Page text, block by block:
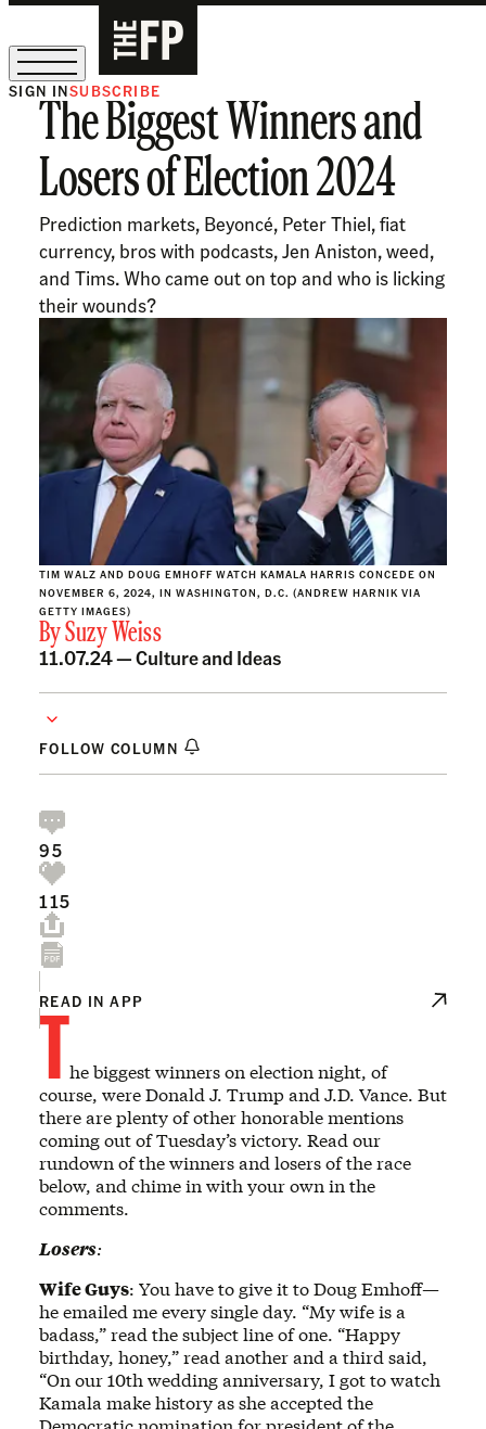
The Free Press Is Hiring!
SIGN INSUBSCRIBE
The Biggest Winners and
Losers of Election 2024
Prediction markets, Beyoncé, Peter Thiel, fiat
currency, bros with podcasts, Jen Aniston, weed,
and Tims. Who came out on top and who is licking
their wounds?
TIM WALZ AND DOUG EMHOFF WATCH KAMALA HARRIS CONCEDE ON
NOVEMBER 6, 2024, IN WASHINGTON, D.C. (ANDREW HARNIK VIA
GETTY IMAGES)
BySuzy Weiss
11.07.24 —Culture and Ideas
FOLLOW COLUMN
95
115
READ IN APP
The biggest winners on election night, of
course, were Donald J. Trump and J.D. Vance. But
there are plenty of other honorable mentions
coming out of Tuesday’s victory. Read our
rundown of the winners and losers of the race
below, and chime in with your own in the
comments.
Losers:
Wife Guys: You have to give it to Doug Emhoff—
he emailed me every single day. “My wife is a
badass,” read the subject line of one. “Happy
birthday, honey,” read another and a third said,
“On our 10th wedding anniversary, I got to watch
Kamala make history as she accepted the